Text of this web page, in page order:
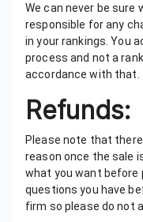
We can never be sure
responsible for any
in your rankings. You
process and not a
accordance with that.
Refunds:
Please note that
reason once the sale
what you want before
questions you have
firm so please do not